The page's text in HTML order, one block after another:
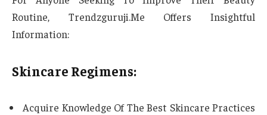
Routine, Trendzguruji.Me Offers Insightful
Information:
Skincare Regimens:
Acquire Knowledge Of The Best Skincare Practices